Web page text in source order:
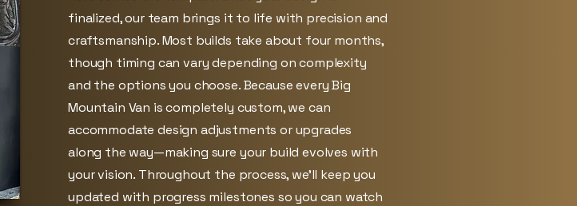
finalized, our team brings it to life with precision and
craftsmanship. Most builds take about four months,
though timing can vary depending on complexity
and the options you choose. Because every Big
Mountain Van is completely custom, we can
accommodate design adjustments or upgrades
along the way—making sure your build evolves with
your vision. Throughout the process, we’ll keep you
updated with progress milestones so you can watch